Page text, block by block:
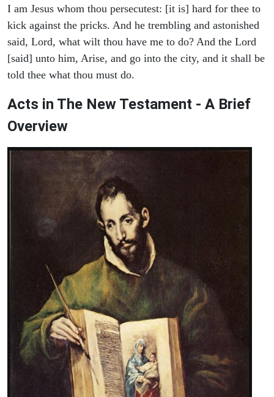
I am Jesus whom thou persecutest: [it is] hard for thee to
kick against the pricks. And he trembling and astonished
said, Lord, what wilt thou have me to do? And the Lord
[said] unto him, Arise, and go into the city, and it shall be
told thee what thou must do.
Acts in The New Testament - A Brief
Overview